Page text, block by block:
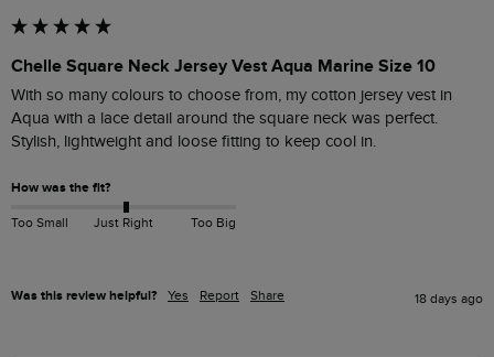
Chelle Square Neck Jersey Vest Aqua Marine Size 10
With so many colours to choose from, my cotton jersey vest in
Aqua with a lace detail around the square neck was perfect.
Stylish, lightweight and loose fitting to keep cool in.
How was the fit?
Too Small Just Right Too Big
Was this review helpful? Yes Report Share 18 days ago